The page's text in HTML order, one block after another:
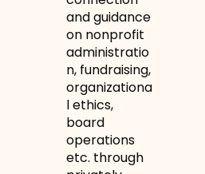
and guidance
on nonprofit
administratio
n, fundraising,
organizationa
l ethics,
board
operations
etc. through